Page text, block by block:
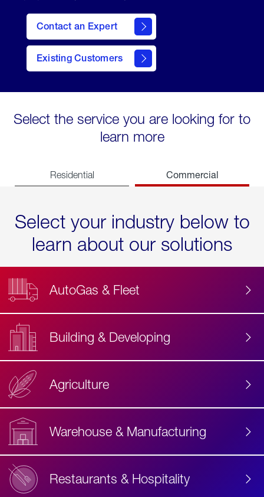
Contact an Expert
Existing Customers
contact
Select the service you are looking for to
learn more
Residential Commercial
Select your industry below to
learn about our solutions
AutoGas & Fleet
Building & Developing
Agriculture
Warehouse & Manufacturing
Restaurants & Hospitality